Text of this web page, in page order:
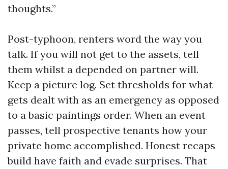
thoughts.”
Post-typhoon, renters word the way you
talk. If you will not get to the assets, tell
them whilst a depended on partner will.
Keep a picture log. Set thresholds for what
gets dealt with as an emergency as opposed
to a basic paintings order. When an event
passes, tell prospective tenants how your
private home accomplished. Honest recaps
build have faith and evade surprises. That